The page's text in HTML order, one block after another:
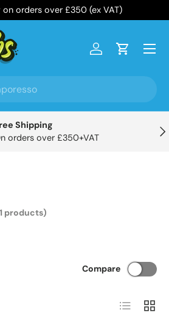
on orders over £350 (ex VAT)
Log inCart
Menu
Shipping
orders over £350+VAT
products)
Compare
List Grid